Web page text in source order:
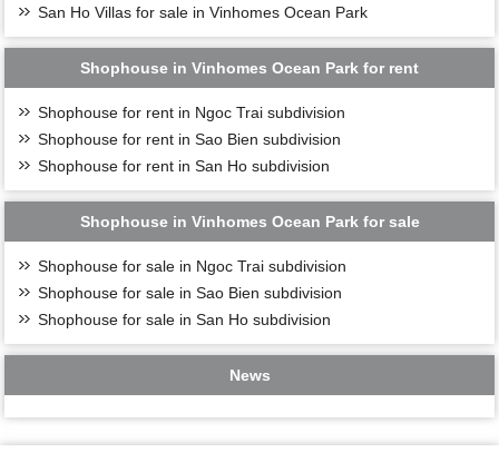
San Ho Villas for sale in Vinhomes Ocean Park
Shophouse in Vinhomes Ocean Park for rent
Shophouse for rent in Ngoc Trai subdivision
Shophouse for rent in Sao Bien subdivision
Shophouse for rent in San Ho subdivision
Shophouse in Vinhomes Ocean Park for sale
Shophouse for sale in Ngoc Trai subdivision
Shophouse for sale in Sao Bien subdivision
Shophouse for sale in San Ho subdivision
News